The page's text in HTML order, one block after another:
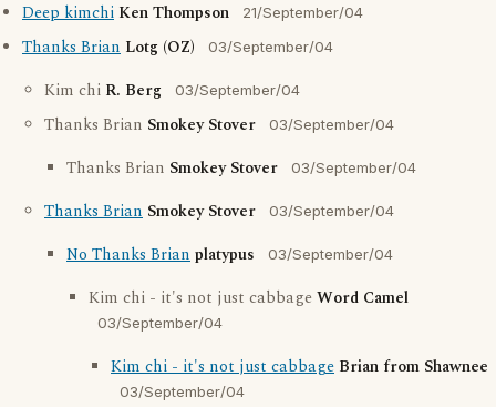
Deep kimchi Ken Thompson 21/September/04
Thanks Brian Lotg (OZ) 03/September/04
Kim chi R. Berg 03/September/04
Thanks Brian Smokey Stover 03/September/04
Thanks Brian Smokey Stover 03/September/04
Thanks Brian Smokey Stover 03/September/04
No Thanks Brianplatypus 03/September/04
Kim chi - it's not just cabbageWord Camel
03/September/04
Kim chi - it's not just cabbage Brian from Shawnee
03/September/04